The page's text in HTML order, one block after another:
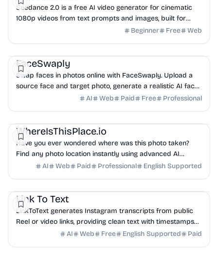
Seedance 2.0 is a free AI video generator for cinematic
1080p videos from text prompts and images, built for
Beginner Free Web
FaceSwaply
Swap faces in photos online with FaceSwaply. Upload a
source face and target photo, generate a realistic AI face
swap, then preview and download the result.
AI Web Paid Free Professional
WhereIsThisPlace.io
Have you ever wondered where was this photo taken?
Find any photo location instantly using advanced AI
geographic analysis.
AI Web Paid Professional English Supported
Link To Text
LinkToText generates Instagram transcripts from public
Reel or video links, providing clean text with timestamps
for captions, subtitles, AI summaries...
AI Web Free English Supported Paid